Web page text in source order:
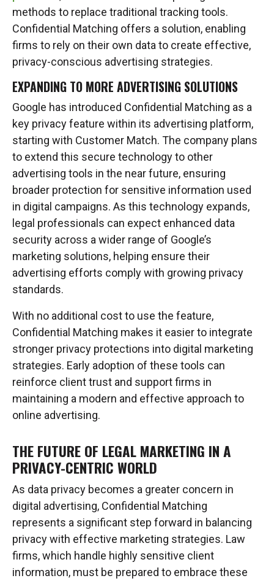
methods to replace traditional tracking tools.
Confidential Matching offers a solution, enabling
firms to rely on their own data to create effective,
privacy-conscious advertising strategies.
EXPANDING TO MORE ADVERTISING SOLUTIONS
Google has introduced Confidential Matching as a
key privacy feature within its advertising platform,
starting with Customer Match. The company plans
to extend this secure technology to other
advertising tools in the near future, ensuring
broader protection for sensitive information used
in digital campaigns. As this technology expands,
legal professionals can expect enhanced data
security across a wider range of Google’s
marketing solutions, helping ensure their
advertising efforts comply with growing privacy
standards.
With no additional cost to use the feature,
Confidential Matching makes it easier to integrate
stronger privacy protections into digital marketing
strategies. Early adoption of these tools can
reinforce client trust and support firms in
maintaining a modern and effective approach to
online advertising.
THE FUTURE OF LEGAL MARKETING IN A
PRIVACY-CENTRIC WORLD
As data privacy becomes a greater concern in
digital advertising, Confidential Matching
represents a significant step forward in balancing
privacy with effective marketing strategies. Law
firms, which handle highly sensitive client
information, must be prepared to embrace these